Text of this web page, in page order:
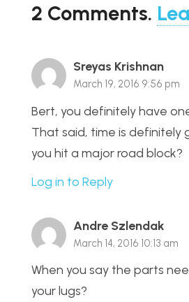
2 Comments.
Sreyas Krishnan
March 19, 2016 9:56 pm
Bert, you definitely have
That said, time is definitely
you hit a major road block?
Log in to Reply
Andre Szlendak
March 14, 2016 10:13 am
When you say the parts
your lugs?